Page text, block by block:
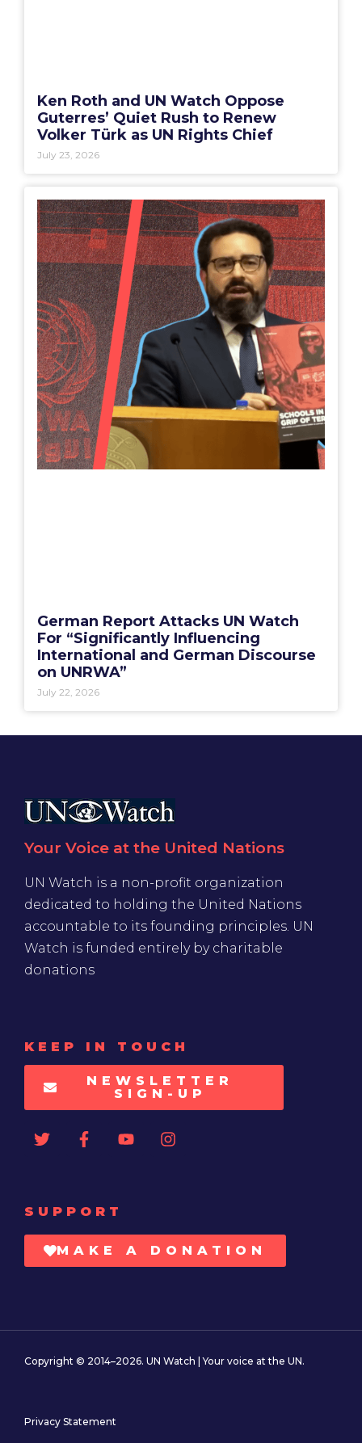
Ken Roth and UN Watch Oppose
Guterres’ Quiet Rush to Renew
Volker Türk as UN Rights Chief
July 23, 2026
German Report Attacks UN Watch
For “Significantly Influencing
International and German Discourse
on UNRWA”
July 22, 2026
Your Voice at the United Nations
UN Watch is a non-profit organization
dedicated to holding the United Nations
accountable to its founding principles. UN
Watch is funded entirely by charitable
donations
KEEP IN TOUCH
NEWSLETTER
SIGN-UP
SUPPORT
MAKE A DONATION
Copyright © 2014–2026. UN Watch | Your voice at the UN.
Privacy Statement